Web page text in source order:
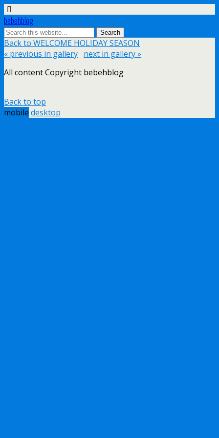
bebehblog
Back to WELCOME HOLIDAY SEASON
« previous in gallery next in gallery »
All content Copyright bebehblog
Back to top
mobile desktop